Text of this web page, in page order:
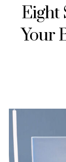
Eight
Your